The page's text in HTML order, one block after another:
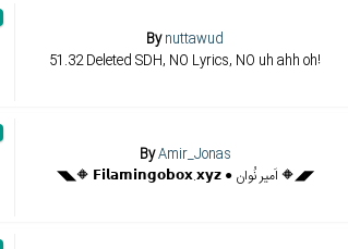
Bynuttawud
51.32 Deleted SDH, NO Lyrics, NO uh ahh oh!
ByAmir_Jonas
◥◣🔶 𝗙𝗶𝗹𝗮𝗺𝗶𝗻𝗴𝗼𝗯𝗼𝘅.𝘅𝘆𝘇 ● اَمیر نُوان 🔶◢◤